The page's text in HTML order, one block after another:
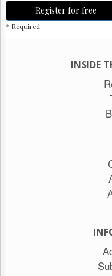
Register for free
* Required
INSIDE